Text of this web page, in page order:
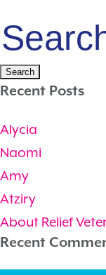
Search
for:
Recent Posts
Alycia
Naomi
Amy
Atziry
About Relief
Recent